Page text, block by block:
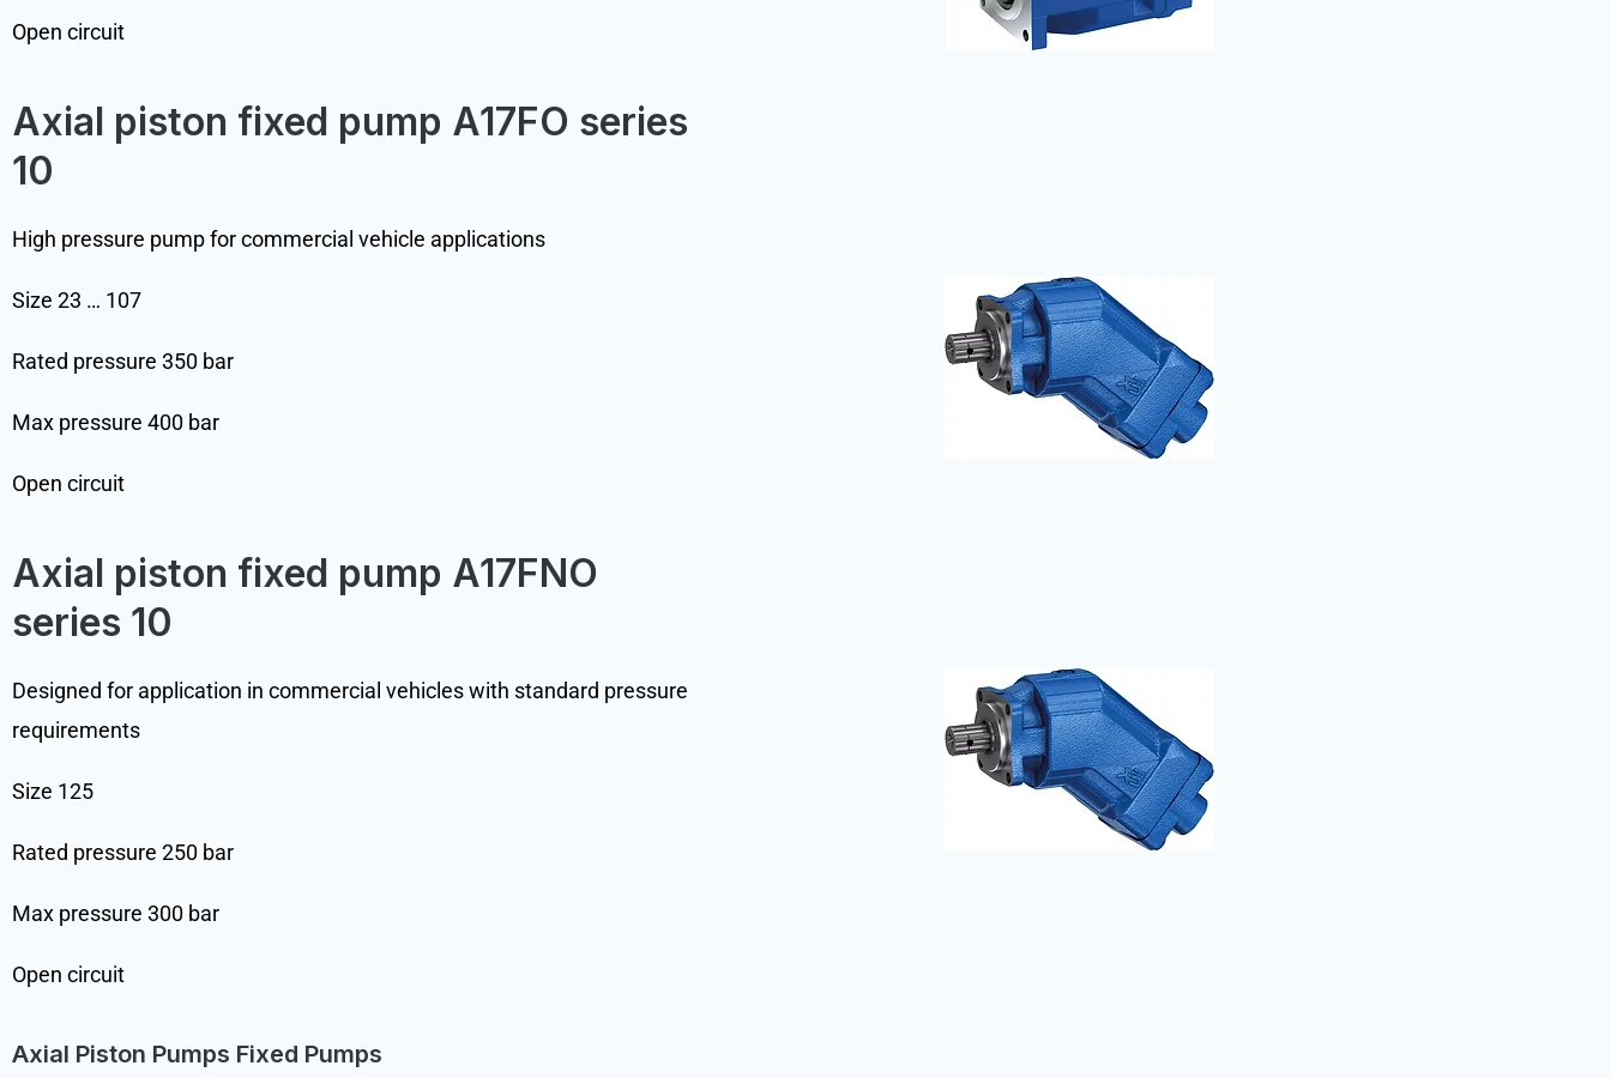
Open circuit
Axial piston fixed pump A17FO series
10
High pressure pump for commercial vehicle applications
Size 23 … 107
Rated pressure 350 bar
Max pressure 400 bar
Open circuit
Axial piston fixed pump A17FNO
series 10
Designed for application in commercial vehicles with standard pressure
requirements
Size 125
Rated pressure 250 bar
Max pressure 300 bar
Open circuit
Axial Piston Pumps Fixed Pumps